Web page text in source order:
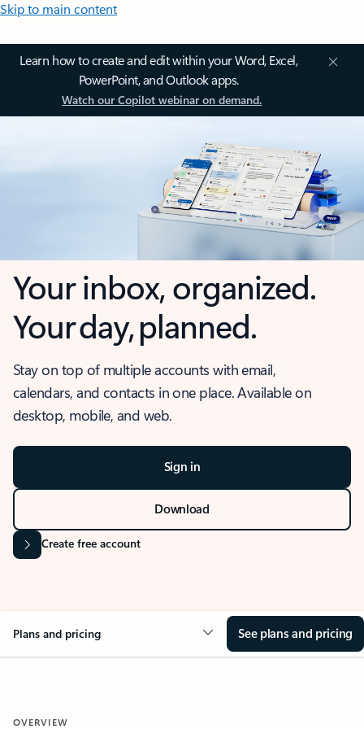
Skip to main content
Learn how to create and edit within your Word, Excel,
PowerPoint, and Outlook apps.
Watch our Copilot webinar on demand.
Your inbox, organized.
Your day, planned.
Stay on top of multiple accounts with email,
calendars, and contacts in one place. Available on
desktop, mobile, and web.
Sign in
Download
Create free account
Plans and pricing See plans and pricing
OVERVIEW